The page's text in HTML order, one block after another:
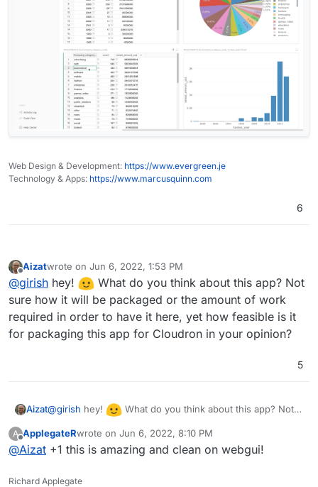
Web Design & Development: https://www.evergreen.je
Technology & Apps: https://www.marcusquinn.com
6
Offline
Aizatwrote on Jun 6, 2022, 1:53 PM
last edited by
@girish hey!
What do you think about this app? Not
sure how it will be packaged or the amount of work
required in order to have it here, yet how feasible is it
for packaging this app for Cloudron in your opinion?
5
Aizat@girish hey!
What do you think about this app? Not
required in order to have it here, yet how feasible is it for
packaging this app for Cloudron in your opinion?
A
Offline
ApplegateRwrote on Jun 6, 2022, 8:10 PM
last edited by
@Aizat +1 this is amazing and clean on webgui!
Richard Applegate